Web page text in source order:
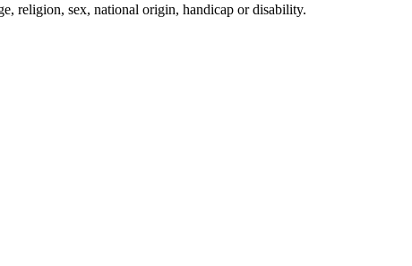
religion, sex, national origin, handicap or disability.